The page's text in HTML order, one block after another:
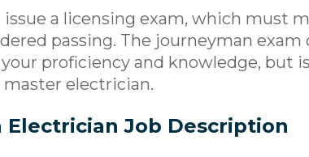
issue a licensing exam, which must
passing. The journeyman exam
proficiency and knowledge, but
master electrician.
Electrician Job Description